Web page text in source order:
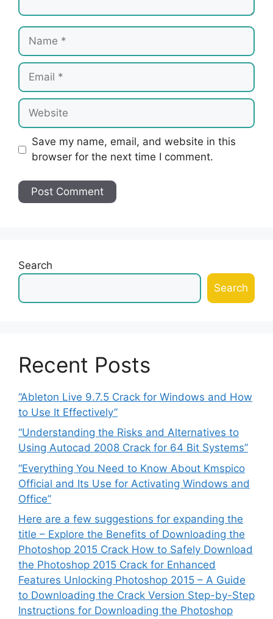
Name
Email
Website
Save my name, email, and website in this
browser for the next time I comment.
Search
Search
Recent Posts
“Ableton Live 9.7.5 Crack for Windows and How
to Use It Effectively”
“Understanding the Risks and Alternatives to
Using Autocad 2008 Crack for 64 Bit Systems”
“Everything You Need to Know About Kmspico
Official and Its Use for Activating Windows and
Office”
Here are a few suggestions for expanding the
title – Explore the Benefits of Downloading the
Photoshop 2015 Crack How to Safely Download
the Photoshop 2015 Crack for Enhanced
Features Unlocking Photoshop 2015 – A Guide
to Downloading the Crack Version Step-by-Step
Instructions for Downloading the Photoshop